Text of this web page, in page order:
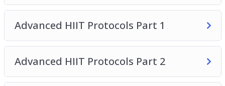
exact steps to design the PERFECT circuit
routine…
– Why you may be working out too much and how
to workout less and lose more fat and gain more
muscle.
– And, how to incorporate HIIT with an overall
Advanced HIIT Protocols Part 1
Advanced HIIT Protocols Part 2